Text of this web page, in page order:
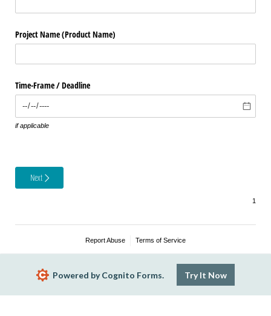
Project Name (Product Name)
Time-Frame /​ Deadline
if applicable
Next
Report Abuse Terms of Service
Powered by Cognito Forms. Try It Now